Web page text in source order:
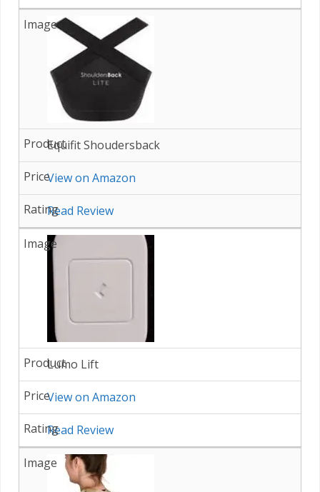
Equifit Shoudersback
View on Amazon
Read Review
Lumo Lift
View on Amazon
Read Review